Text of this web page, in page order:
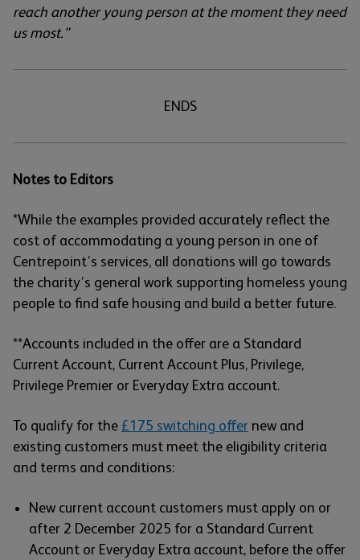
reach another young person at the moment they need
us most.”
ENDS
Notes to Editors
*While the examples provided accurately reflect the
cost of accommodating a young person in one of
Centrepoint’s services, all donations will go towards
the charity’s general work supporting homeless young
people to find safe housing and build a better future.
**Accounts included in the offer are a Standard
Current Account, Current Account Plus, Privilege,
Privilege Premier or Everyday Extra account.
To qualify for the £175 switching offer new and
existing customers must meet the eligibility criteria
and terms and conditions:
New current account customers must apply on or
after 2 December 2025 for a Standard Current
Account or Everyday Extra account, before the offer